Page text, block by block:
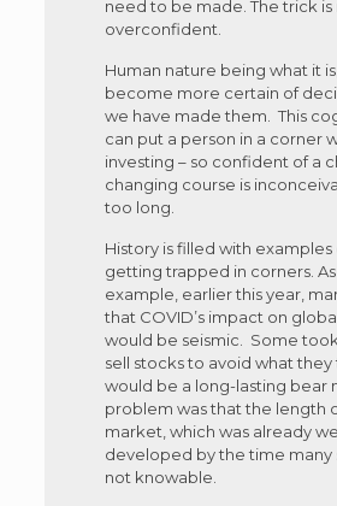
need to be made. The trick
overconfident.
Human nature being what it
become more certain of
we have made them. This
can put a person in a corner
investing – so confident of a
changing course is
too long.
History is filled with examples
getting trapped in corners. As
example, earlier this year,
that COVID’s impact on
would be seismic. Some
sell stocks to avoid what
would be a long-lasting bear
problem was that the length
market, which was already
developed by the time many
not knowable.